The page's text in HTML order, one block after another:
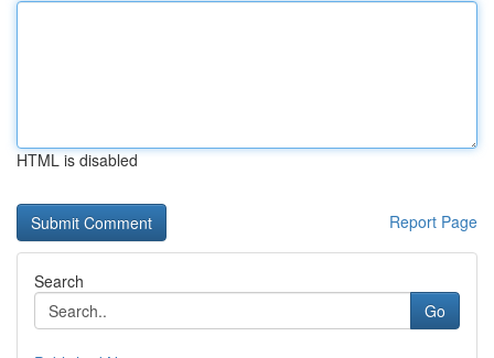
HTML is disabled
Report Page
Search
Go